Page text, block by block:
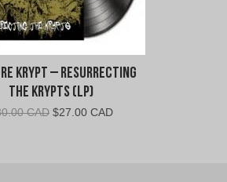
Krypt – Resurrecting
The Krypts (LP)
CAD Original
$27.00 CADCurrent